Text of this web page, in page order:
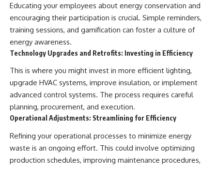
Educating your employees about energy conservation and
encouraging their participation is crucial. Simple reminders,
training sessions, and gamification can foster a culture of
energy awareness.
Technology Upgrades and Retrofits: Investing in Efficiency
This is where you might invest in more efficient lighting,
upgrade HVAC systems, improve insulation, or implement
advanced control systems. The process requires careful
planning, procurement, and execution.
Operational Adjustments: Streamlining for Efficiency
Refining your operational processes to minimize energy
waste is an ongoing effort. This could involve optimizing
production schedules, improving maintenance procedures,